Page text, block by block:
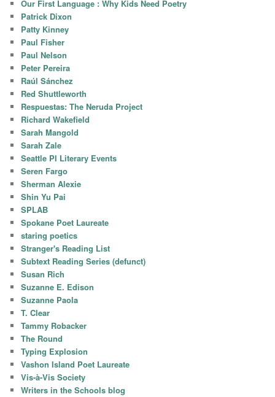
Our First Language : Why Kids Need Poetry
Patrick Dixon
Patty Kinney
Paul Fisher
Paul Nelson
Peter Pereira
Raúl Sánchez
Red Shuttleworth
Respuestas: The Neruda Project
Richard Wakefield
Sarah Mangold
Sarah Zale
Seattle PI Literary Events
Seren Fargo
Sherman Alexie
Shin Yu Pai
SPLAB
Spokane Poet Laureate
staring poetics
Stranger's Reading List
Subtext Reading Series (defunct)
Susan Rich
Suzanne E. Edison
Suzanne Paola
T. Clear
Tammy Robacker
The Round
Typing Explosion
Vashon Island Poet Laureate
Vis-à-Vis Society
Writers in the Schools blog